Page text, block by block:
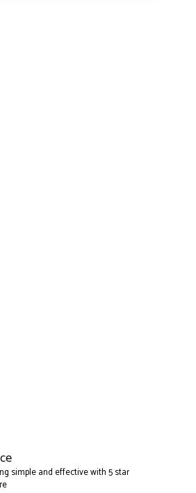
simple and effective with 5 star